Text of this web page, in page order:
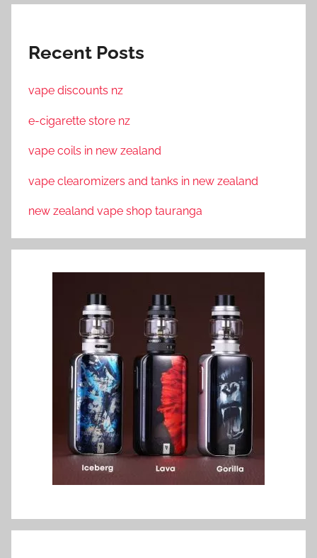
Recent Posts
vape discounts nz
e-cigarette store nz
vape coils in new zealand
vape clearomizers and tanks in new zealand
new zealand vape shop tauranga